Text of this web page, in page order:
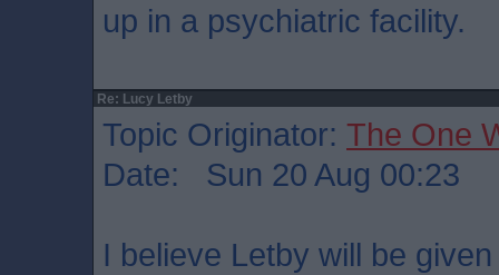
up in a psychiatric facility.
Re: Lucy Letby
Topic Originator: The One
Date: Sun 20 Aug 00:23
I believe Letby will be